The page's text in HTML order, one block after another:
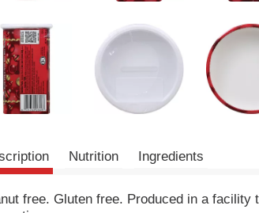
Nutrition Ingredients
free. Gluten free. Produced in a